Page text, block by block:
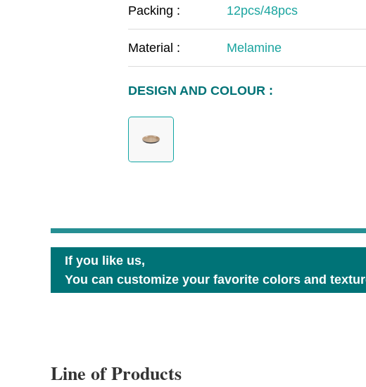
Packing : 12pcs/48pcs
Material : Melamine
DESIGN AND COLOUR :
If you like us,
You can customize your favorite colors and
Line of Products